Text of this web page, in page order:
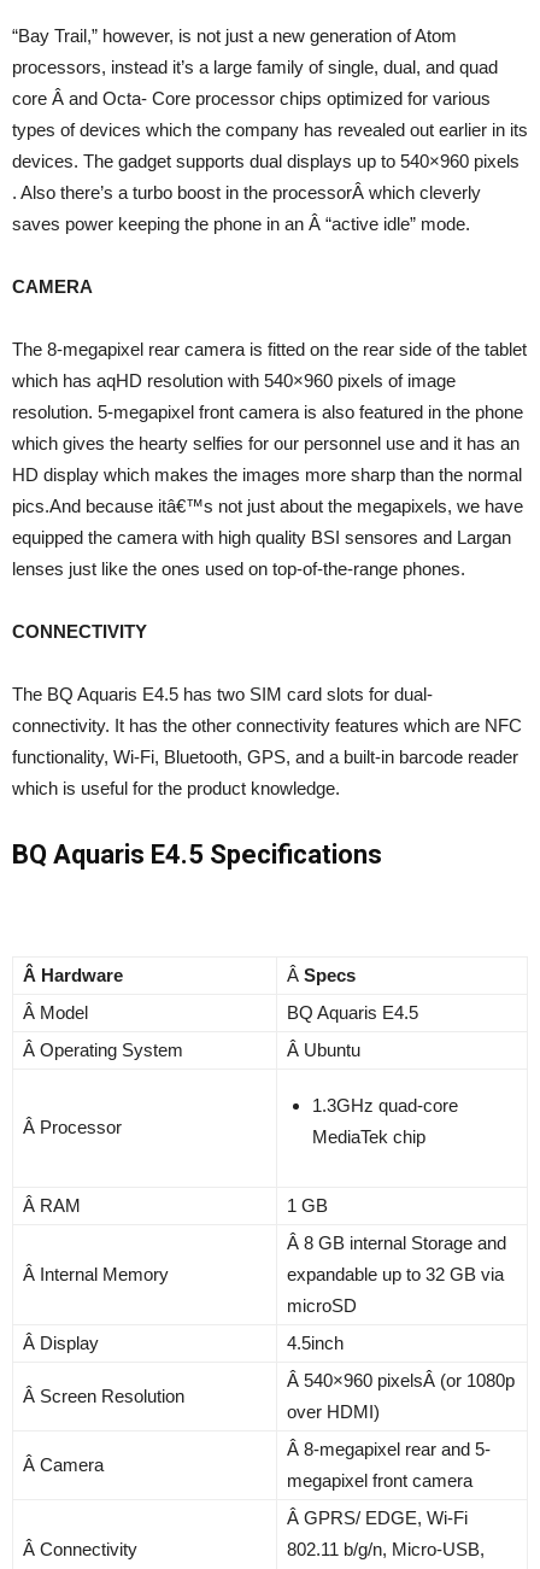
“Bay Trail,” however, is not just a new generation of Atom
processors, instead it’s a large family of single, dual, and quad
core Â and Octa- Core processor chips optimized for various
types of devices which the company has revealed out earlier in its
devices. The gadget supports dual displays up to 540×960 pixels
. Also there’s a turbo boost in the processorÂ which cleverly
saves power keeping the phone in an Â “active idle” mode.
CAMERA
The 8-megapixel rear camera is fitted on the rear side of the tablet
which has aqHD resolution with 540×960 pixels of image
resolution. 5-megapixel front camera is also featured in the phone
which gives the hearty selfies for our personnel use and it has an
HD display which makes the images more sharp than the normal
pics.And because itâ€™s not just about the megapixels, we have
equipped the camera with high quality BSI sensores and Largan
lenses just like the ones used on top-of-the-range phones.
CONNECTIVITY
The BQ Aquaris E4.5 has two SIM card slots for dual-
connectivity. It has the other connectivity features which are NFC
functionality, Wi-Fi, Bluetooth, GPS, and a built-in barcode reader
which is useful for the product knowledge.
BQ Aquaris E4.5 Specifications
Â Hardware Â Specs
Â Model
BQ Aquaris E4.5
Â Operating System
Â Ubuntu
Â Processor
1.3GHz quad-core
MediaTek chip
Â RAM 1 GB
Â Internal Memory
Â 8 GB internal Storage and
expandable up to 32 GB via
microSD
Â Display
4.5inch
Â Screen Resolution
Â 540×960 pixelsÂ (or 1080p
over HDMI)
Â Camera
Â 8-megapixel rear and 5-
megapixel front camera
Â Connectivity
Â GPRS/ EDGE, Wi-Fi
802.11 b/g/n, Micro-USB,